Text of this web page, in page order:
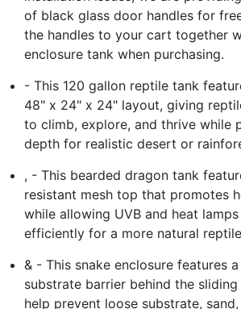
of black glass door handles for
the handles to your cart together
enclosure tank when purchasing.
- This 120 gallon reptile tank
48" x 24" x 24" layout, giving
to climb, explore, and thrive while
depth for realistic desert or
, - This bearded dragon tank
resistant mesh top that promotes
while allowing UVB and heat
efficiently for a more natural
& - This snake enclosure features
substrate barrier behind the
help prevent loose substrate,